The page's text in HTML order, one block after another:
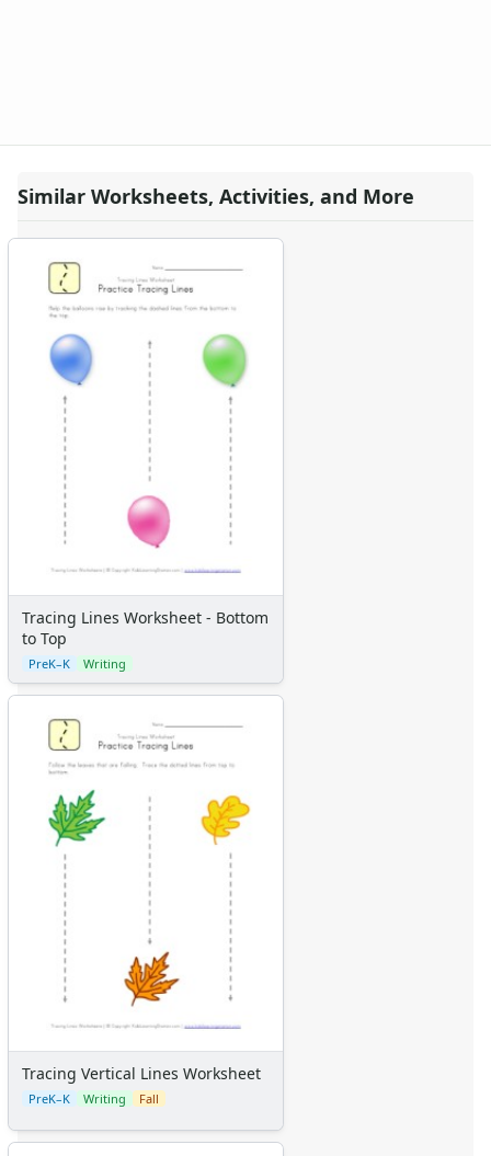
Similar Worksheets, Activities, and More
Tracing Lines Worksheet - Bottom
to Top
PreK–K Writing
Tracing Vertical Lines Worksheet
PreK–K Writing Fall